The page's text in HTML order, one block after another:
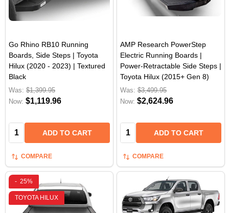
Go Rhino RB10 Running
Boards, Side Steps | Toyota
Hilux (2020 - 2023) | Textured
Black
Was: $1,399.95
Now: $1,119.96
Quantity: ADD TO CART
COMPARE
AMP Research PowerStep
Electric Running Boards |
Power-Retractable Side Steps |
Toyota Hilux (2015+ Gen 8)
Was: $3,499.95
Now: $2,624.96
Quantity: ADD TO CART
COMPARE
- 25%
TOYOTA HILUX